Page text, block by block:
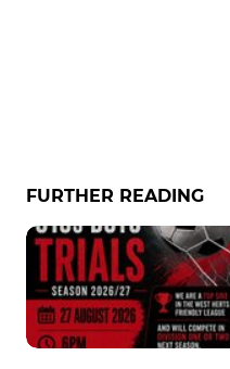
FURTHER READING